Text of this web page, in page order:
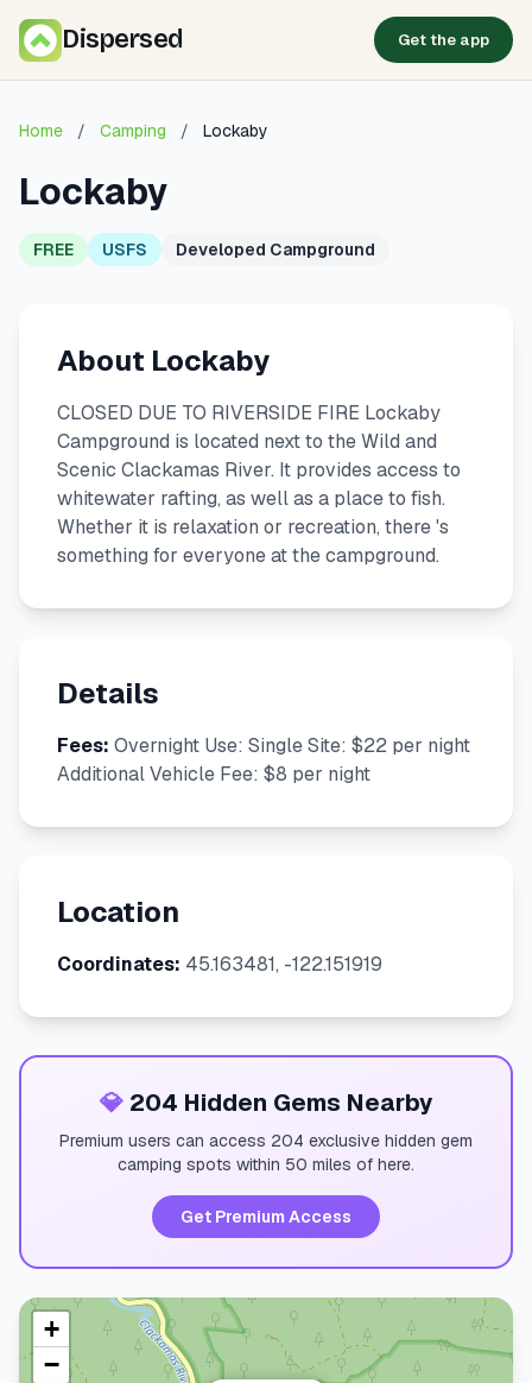
Dispersed Get the app
Home / Camping / Lockaby
Lockaby
FREE USFS Developed Campground
About Lockaby
CLOSED DUE TO RIVERSIDE FIRE Lockaby
Campground is located next to the Wild and
Scenic Clackamas River. It provides access to
whitewater rafting, as well as a place to fish.
Whether it is relaxation or recreation, there 's
something for everyone at the campground.
Details
Fees: Overnight Use: Single Site: $22 per night
Additional Vehicle Fee: $8 per night
Location
Coordinates: 45.163481, -122.151919
💎204 Hidden Gems Nearby
Premium users can access 204 exclusive hidden gem
camping spots within 50 miles of here.
Get Premium Access
+
−